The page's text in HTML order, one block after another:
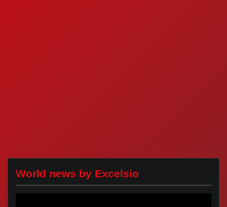
World news by Excelsio